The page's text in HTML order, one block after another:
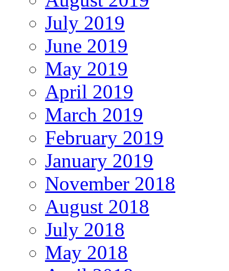
July 2019
June 2019
May 2019
April 2019
March 2019
February 2019
January 2019
November 2018
August 2018
July 2018
May 2018